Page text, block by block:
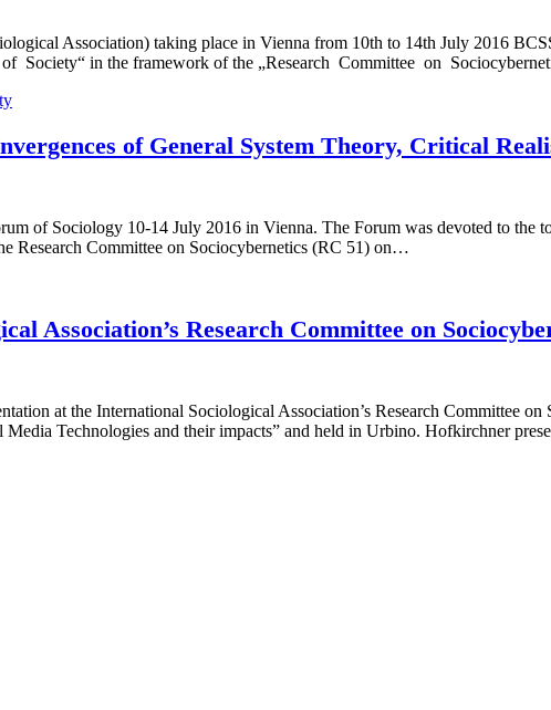
Association) taking place in Vienna from 10th to 14th July 2016
in the framework of the „Research Committee on
of General System Theory, Critical
of Sociology 10-14 July 2016 in Vienna. The Forum was devoted to the
Research Committee on Sociocybernetics (RC 51) on…
Association’s Research Committee on
at the International Sociological Association’s Research Committee
Technologies and their impacts” and held in Urbino. Hofkirchner